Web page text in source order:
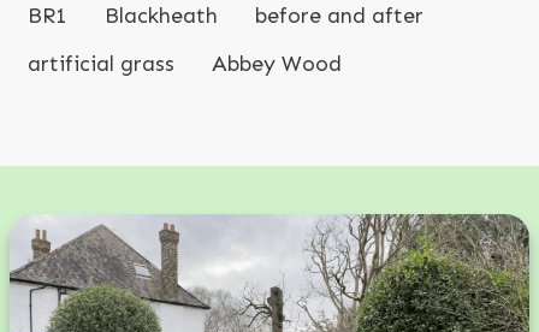
BR1
Blackheath
before and after
artificial grass
Abbey Wood